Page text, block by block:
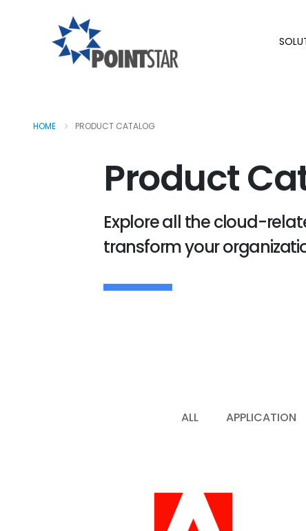
HOME PRODUCT CATALOG
Product
Explore all the cloud-
transform your
ALL APPLICATION